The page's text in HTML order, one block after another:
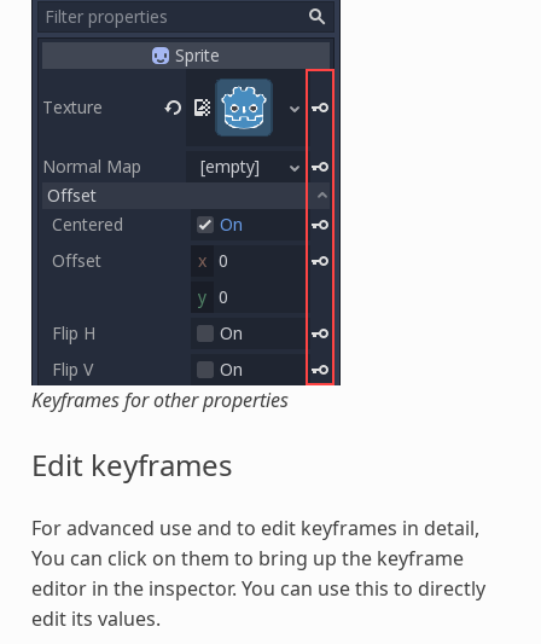
Keyframes for other properties
Edit keyframes
For advanced use and to edit keyframes in detail,
You can click on them to bring up the keyframe
editor in the inspector. You can use this to directly
edit its values.